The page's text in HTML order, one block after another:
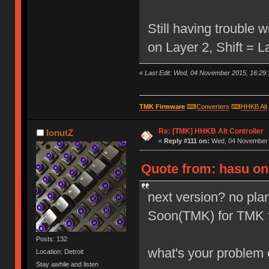
Still having trouble
on Layer 2, Shift =
« Last Edit: Wed, 04 November 2015,
TMK Firmware⌨Converters ⌨HHKB Alt
IonutZ
Posts: 132
Location: Detroit
Stay awhile and listen
Re: [TMK] HHKB Alt Controller
« Reply #111 on: Wed, 04
Quote from: hasu
next version? no
Soon(TMK) for
what's your